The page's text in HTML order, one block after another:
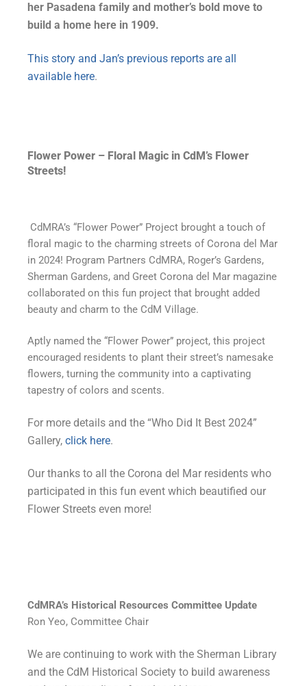
her Pasadena family and mother’s bold move to
build a home here in 1909.
This story and Jan’s previous reports are all
available here.
Flower Power – Floral Magic in CdM’s Flower
Streets!
CdMRA’s “Flower Power” Project brought a touch of
floral magic to the charming streets of Corona del Mar
in 2024! Program Partners CdMRA, Roger’s Gardens,
Sherman Gardens, and Greet Corona del Mar magazine
collaborated on this fun project that brought added
beauty and charm to the CdM Village.
Aptly named the “Flower Power” project, this project
encouraged residents to plant their street’s namesake
flowers, turning the community into a captivating
tapestry of colors and scents.
For more details and the “Who Did It Best 2024”
Gallery, click here.
Our thanks to all the Corona del Mar residents who
participated in this fun event which beautified our
Flower Streets even more!
CdMRA’s Historical Resources Committee Update
Ron Yeo, Committee Chair
We are continuing to work with the Sherman Library
and the CdM Historical Society to build awareness